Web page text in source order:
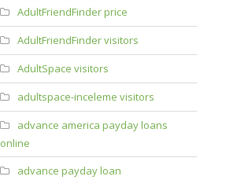
AdultFriendFinder price
AdultFriendFinder visitors
AdultSpace visitors
adultspace-inceleme visitors
advance america payday loans
online
advance payday loan